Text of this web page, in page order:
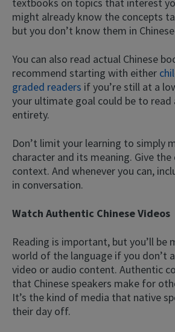
textbooks on topics that interest
might already know the concepts
but you don’t know them in
You can also read actual Chinese
recommend starting with either
graded readers if you’re still at a
your ultimate goal could be to read
entirety.
Don’t limit your learning to simply
character and its meaning. Give
context. And whenever you can,
in conversation.
Watch Authentic Chinese Videos
Reading is important, but you’ll be
world of the language if you don’t
video or audio content. Authentic
that Chinese speakers make for
It’s the kind of media that native
their day off.